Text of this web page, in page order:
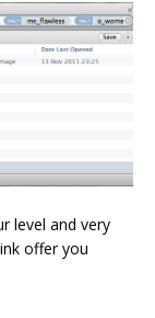
level and very
offer you